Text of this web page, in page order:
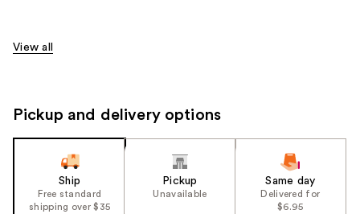
View all
Pickup and delivery options
Ship
Free standard
shipping over $35
Pickup
Unavailable
Same day
Delivered for
$6.95